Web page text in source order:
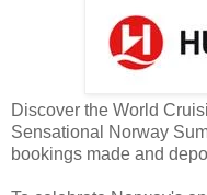
Discover the World
Sensational Norway
bookings made and